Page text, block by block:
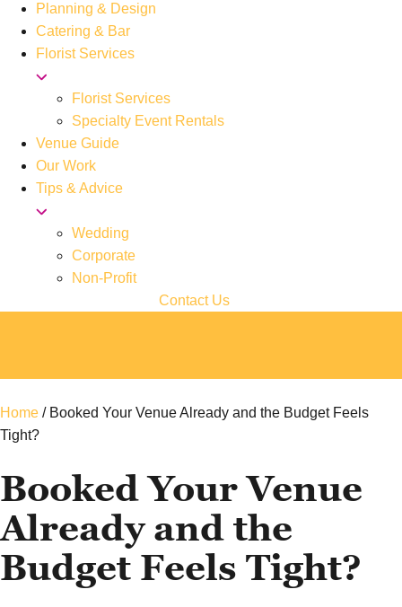
Planning & Design
Catering & Bar
Florist Services
Florist Services
Specialty Event Rentals
Venue Guide
Our Work
Tips & Advice
Wedding
Corporate
Non-Profit
Contact Us
Home / Booked Your Venue Already and the Budget Feels
Tight?
Booked Your Venue
Already and the
Budget Feels Tight?